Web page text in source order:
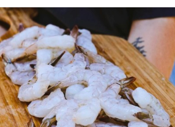
ADD TO CART QUICK VIEW